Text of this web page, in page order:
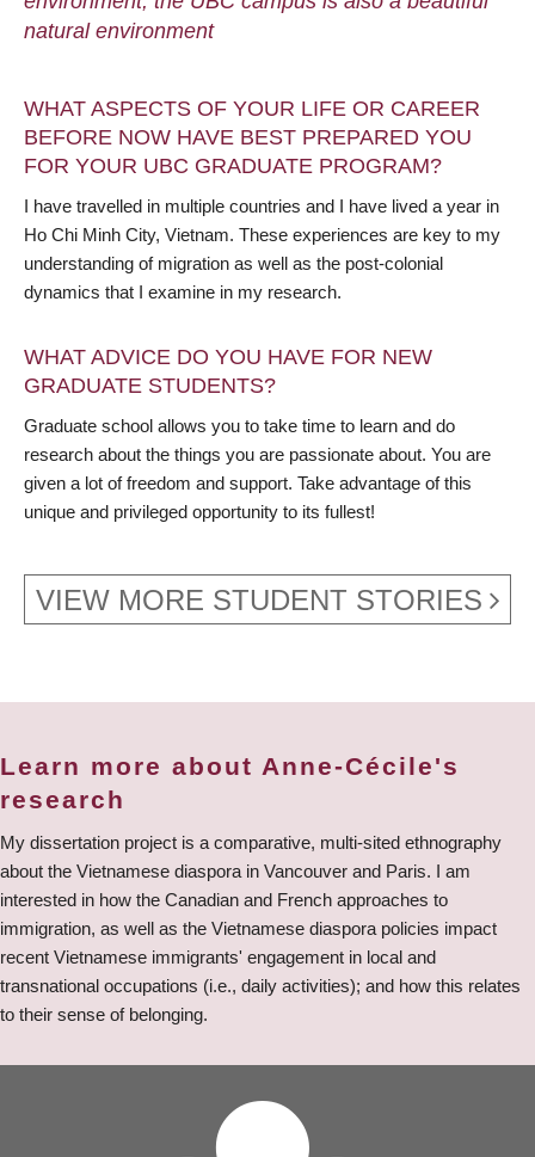
natural environment
WHAT ASPECTS OF YOUR LIFE OR CAREER
BEFORE NOW HAVE BEST PREPARED YOU
FOR YOUR UBC GRADUATE PROGRAM?
I have travelled in multiple countries and I have lived a year in
Ho Chi Minh City, Vietnam. These experiences are key to my
understanding of migration as well as the post-colonial
dynamics that I examine in my research.
WHAT ADVICE DO YOU HAVE FOR NEW
GRADUATE STUDENTS?
Graduate school allows you to take time to learn and do
research about the things you are passionate about. You are
given a lot of freedom and support. Take advantage of this
unique and privileged opportunity to its fullest!
VIEW MORE STUDENT STORIES
Learn more about Anne-Cécile's
research
My dissertation project is a comparative, multi-sited ethnography
about the Vietnamese diaspora in Vancouver and Paris. I am
interested in how the Canadian and French approaches to
immigration, as well as the Vietnamese diaspora policies impact
recent Vietnamese immigrants' engagement in local and
transnational occupations (i.e., daily activities); and how this relates
to their sense of belonging.